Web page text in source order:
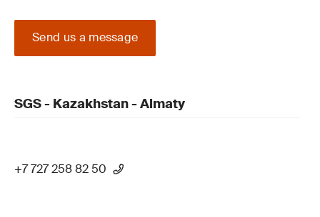
Send us a message
SGS - Kazakhstan - Almaty
+7 727 258 82 50